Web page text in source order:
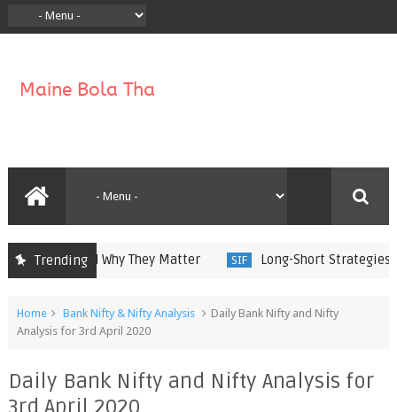
Trending
and Why They Matter SIF Long-Short Strategies in
Home Bank Nifty & Nifty Analysis
Daily Bank Nifty and Nifty
Analysis for 3rd April 2020
Daily Bank Nifty and Nifty Analysis for